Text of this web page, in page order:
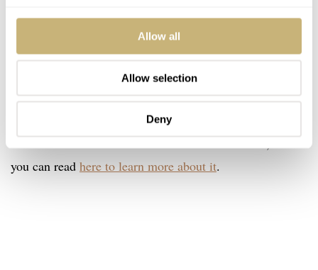
Allow all
Allow selection
Deny
you can read here to learn more about it.